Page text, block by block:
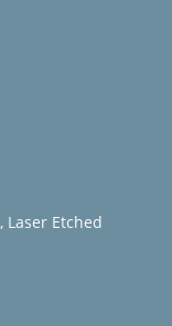
, Laser Etched